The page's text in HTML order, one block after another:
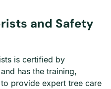
and Safety
is certified by
has the training,
provide expert tree care